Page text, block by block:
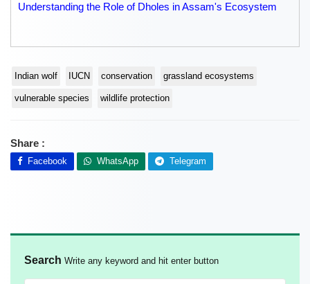
Understanding the Role of Dholes in Assam's Ecosystem
Indian wolf IUCN conservation grassland ecosystems
vulnerable species wildlife protection
Share :
Facebook WhatsApp Telegram
Search Write any keyword and hit enter button